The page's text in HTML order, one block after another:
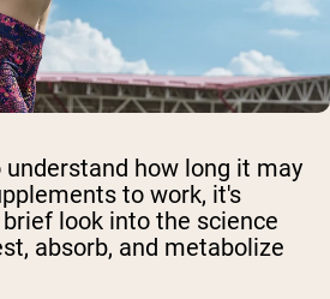
how long it may
to work, it's
look into the science
absorb, and metabolize